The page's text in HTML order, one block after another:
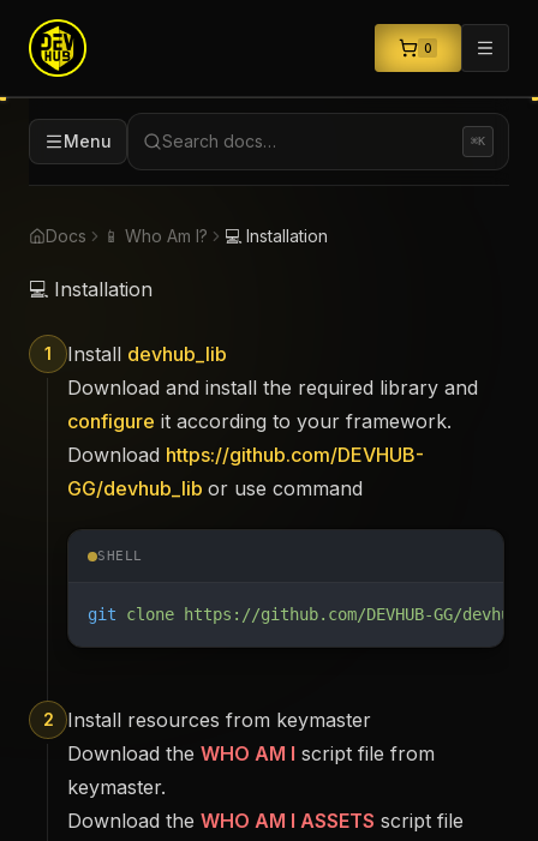
0
Menu Search docs… ⌘K
Docs 📱 Who Am I? 💻 Installation
💻 Installation
1 Install devhub_lib
Download and install the required library and
configure it according to your framework.
Download https://github.com/DEVHUB-
GG/devhub_lib or use command
SHELL
git clone https://github.com/DEVHUB-GG/
2
Install resources from keymaster
Download the WHO AM I script file from
keymaster.
Download the WHO AM I ASSETS script file